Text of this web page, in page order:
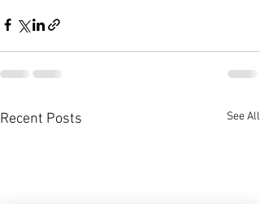
Recent Posts See All